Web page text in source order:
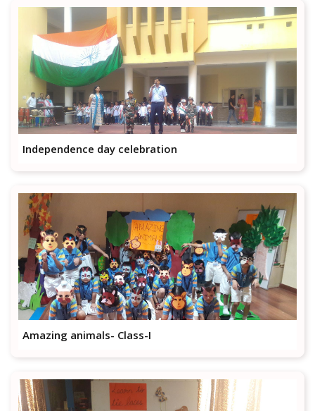
Independence day celebration
Amazing animals- Class-I